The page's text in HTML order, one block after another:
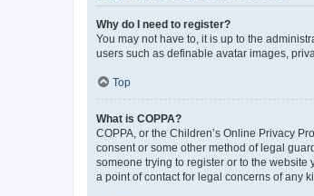
Why do I need to register?
You may not have to, it is up to the
users such as definable avatar images,
Top
What is COPPA?
COPPA, or the Children’s Online Privacy
consent or some other method of legal
someone trying to register or to the
a point of contact for legal concerns of any